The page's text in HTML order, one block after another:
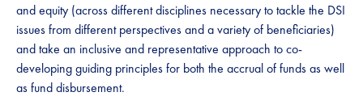
and equity (across different disciplines necessary to tackle the DSI
issues from different perspectives and a variety of beneficiaries)
and take an inclusive and representative approach to co-
developing guiding principles for both the ​​accrual of funds​​ as well
as ​​fund disbursement​​. ​